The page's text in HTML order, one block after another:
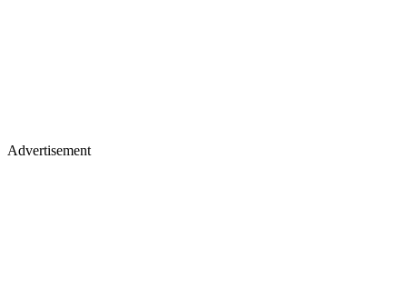
Advertisement